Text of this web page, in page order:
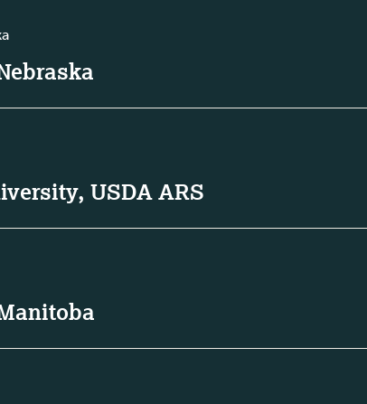
USDA ARS